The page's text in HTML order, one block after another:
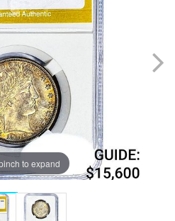
to expand